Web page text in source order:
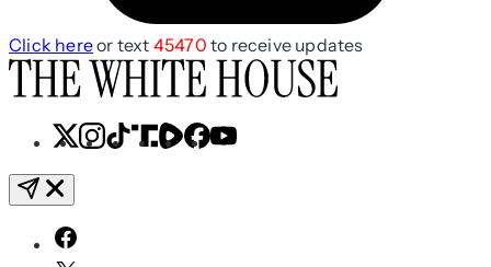
Click hereor text 45470 to receive updates
X Instagram
TikTok
ShareShareFacebook
YouTube